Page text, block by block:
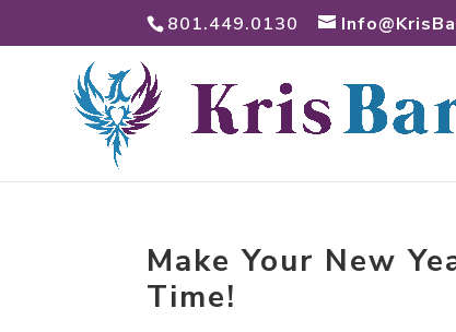
801.449.0130
Make Your New
Time!